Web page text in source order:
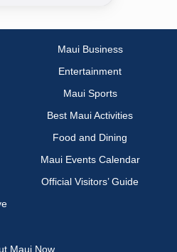
Maui Business
Entertainment
Maui Sports
Best Maui Activities
Food and Dining
Maui Events Calendar
Official Visitors’ Guide
Maui Now